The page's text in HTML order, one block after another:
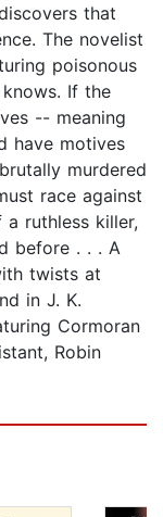
that
The novelist
poisonous
If the
-- meaning
have motives
murdered
race against
ruthless killer,
before . . . A
twists at
in J. K.
Cormoran
Robin